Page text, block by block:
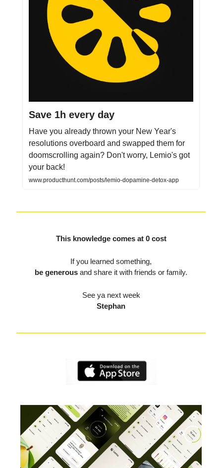
Save 1h every day
Have you already thrown your New Year's
resolutions overboard and swapped them for
doomscrolling again? Don't worry, Lemio's got
your back!
www.producthunt.com/posts/lemio-dopamine-detox-app
This knowledge comes at 0 cost
If you learned something,
be generous and share it with friends or family.
See ya next week
Stephan